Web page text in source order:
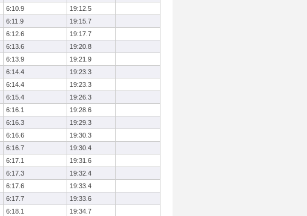
6:10.9
19:12.5
6:11.9
19:15.7
6:12.6
19:17.7
6:13.6
19:20.8
6:13.9
19:21.9
6:14.4
19:23.3
6:14.4
19:23.3
6:15.4
19:26.3
6:16.1
19:28.6
6:16.3
19:29.3
6:16.6
19:30.3
6:16.7
19:30.4
6:17.1
19:31.6
6:17.3
19:32.4
6:17.6
19:33.4
6:17.7
19:33.6
6:18.1
19:34.7